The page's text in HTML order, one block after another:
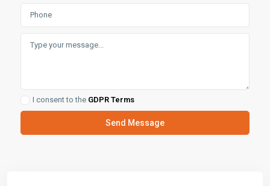
I consent to the GDPR Terms
Send Message